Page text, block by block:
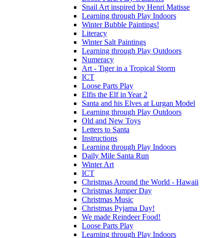
Snail Art inspired by Henri Matisse
Learning through Play Indoors
Winter Bubble Paintings!
Literacy
Winter Salt Paintings
Learning through Play Outdoors
Numeracy
Art - Tiger in a Tropical Storm
ICT
Loose Parts Play
Elfis the Elf in Year 2
Santa and his Elves at Lurgan Model
Learning through Play Outdoors
Old and New Toys
Letters to Santa
Instructions
Learning through Play Indoors
Daily Mile Santa Run
Winter Art
ICT
Christmas Around the World - Hawaii
Christmas Jumper Day
Christmas Music
Christmas Pyjama Day!
We made Reindeer Food!
Loose Parts Play
Learning through Play Indoors